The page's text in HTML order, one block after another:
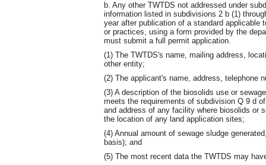
b. Any other TWTDS not addressed under
information listed in subdivisions 2 b (1)
year after publication of a standard
or practices, using a form provided by the
must submit a full permit application.
(1) The TWTDS's name, mailing address,
other entity;
(2) The applicant's name, address, telephone
(3) A description of the biosolids use or
meets the requirements of subdivision Q 9 d
and address of any facility where biosolids or
the location of any land application sites;
(4) Annual amount of sewage sludge
basis); and
(5) The most recent data the TWTDS may